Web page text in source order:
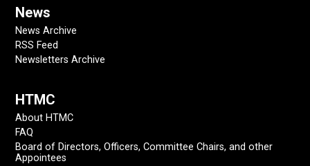
News
News Archive
RSS Feed
Newsletters Archive
HTMC
About HTMC
FAQ
Board of Directors, Officers, Committee Chairs, and other
Appointees